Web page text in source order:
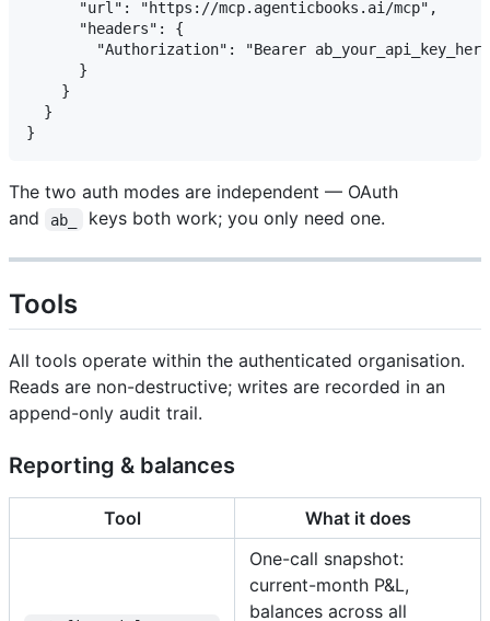
      "url": "https://mcp.agenticbooks.ai/mcp",
      "headers": {
"Authorization": "Bearer
      }
    }
  }
The two auth modes are independent — OAuth
and
ab_ keys both work; you only need one.
Tools
All tools operate within the authenticated organisation.
Reads are non-destructive; writes are recorded in an
append-only audit trail.
Reporting & balances
Tool What it does
One-call snapshot:
current-month P&L,
balances across all